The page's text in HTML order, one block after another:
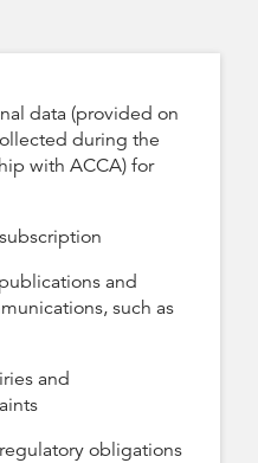
data (provided on
during the
with ACCA) for
and
such as
and
obligations